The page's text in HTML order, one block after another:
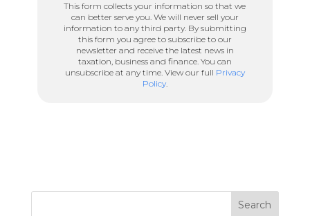
This form collects your information so that we
can better serve you. We will never sell your
information to any third party. By submitting
this form you agree to subscribe to our
newsletter and receive the latest news in
taxation, business and finance. You can
unsubscribe at any time. View our full Privacy
Policy.
Search